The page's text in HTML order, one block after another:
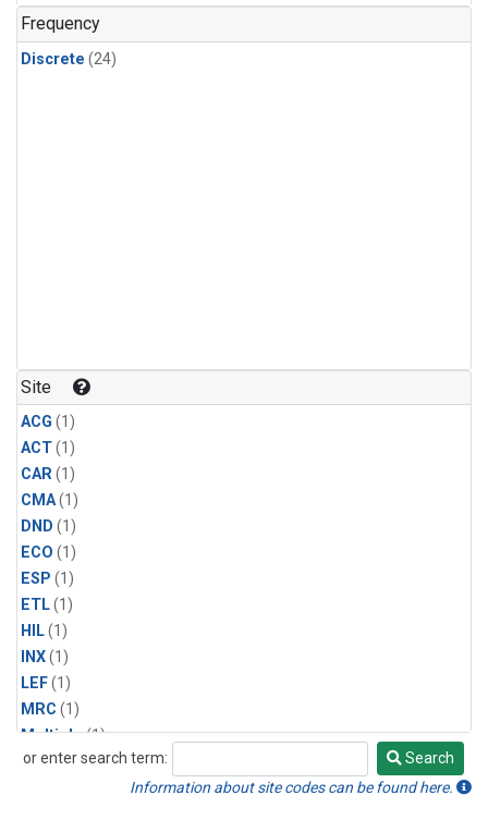
Frequency
Discrete (24)
Site
ACG (1)
ACT(1)
CAR(1)
CMA(1)
DND (1)
ECO (1)
ESP (1)
ETL(1)
HIL(1)
INX(1)
LEF(1)
MRC (1)
Multiple(1)
NHA(1)
or enter search term:
Search
Search
Information about site codes can be found here.